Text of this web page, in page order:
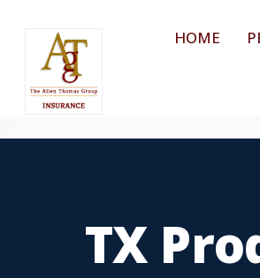
HOME
TX